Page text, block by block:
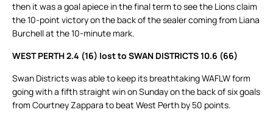
then it was a goal apiece in the final term to see the Lions claim
the 10-point victory on the back of the sealer coming from Liana
Burchell at the 10-minute mark.
WEST PERTH 2.4 (16) lost to SWAN DISTRICTS 10.6 (66)
Swan Districts was able to keep its breathtaking WAFLW form
going with a fifth straight win on Sunday on the back of six goals
from Courtney Zappara to beat West Perth by 50 points.